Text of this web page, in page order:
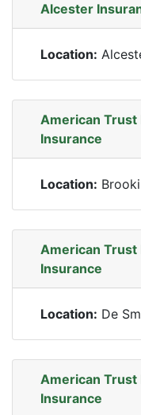
Alcester
Location:
American Trust
Insurance
Location:
American Trust
Insurance
Location: De
American Trust
Insurance